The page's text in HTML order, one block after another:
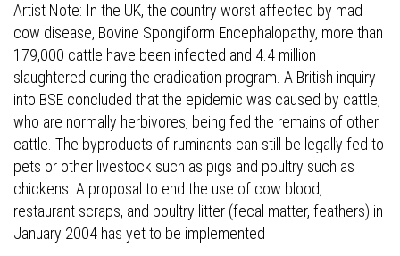
Artist Note: In the UK, the country worst affected by mad
cow disease, Bovine Spongiform Encephalopathy, more than
179,000 cattle have been infected and 4.4 million
slaughtered during the eradication program. A British inquiry
into BSE concluded that the epidemic was caused by cattle,
who are normally herbivores, being fed the remains of other
cattle. The byproducts of ruminants can still be legally fed to
pets or other livestock such as pigs and poultry such as
chickens. A proposal to end the use of cow blood,
restaurant scraps, and poultry litter (fecal matter, feathers) in
January 2004 has yet to be implemented